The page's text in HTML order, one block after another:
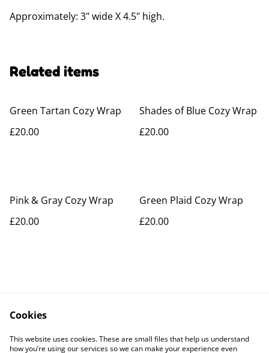
Approximately: 3" wide X 4.5" high.
Related items
Green Tartan Cozy Wrap
£20.00
Shades of Blue Cozy Wrap
£20.00
Pink & Gray Cozy Wrap
£20.00
Green Plaid Cozy Wrap
£20.00
Contact Us
Legal Terms
Privacy Policy
Cookie Policy
Cookies
This website uses cookies. These are small files that help us understand
how you’re using our services so we can make your experience even